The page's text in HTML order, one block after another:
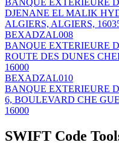
DJENANE EL MALIK
ALGIERS, ALGIERS,
BEXADZAL008
BANQUE EXTERIEURE
ROUTE DES DUNES
16000
BEXADZAL010
BANQUE EXTERIEURE
6, BOULEVARD CHE
16000
SWIFT Code